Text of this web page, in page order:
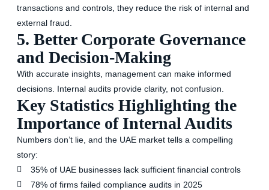
transactions and controls, they reduce the risk of internal and
external fraud.
5. Better Corporate Governance
and Decision-Making
With accurate insights, management can make informed
decisions. Internal audits provide clarity, not confusion.
Key Statistics Highlighting the
Importance of Internal Audits
Numbers don’t lie, and the UAE market tells a compelling
story:
35% of UAE businesses lack sufficient financial controls
78% of firms failed compliance audits in 2025